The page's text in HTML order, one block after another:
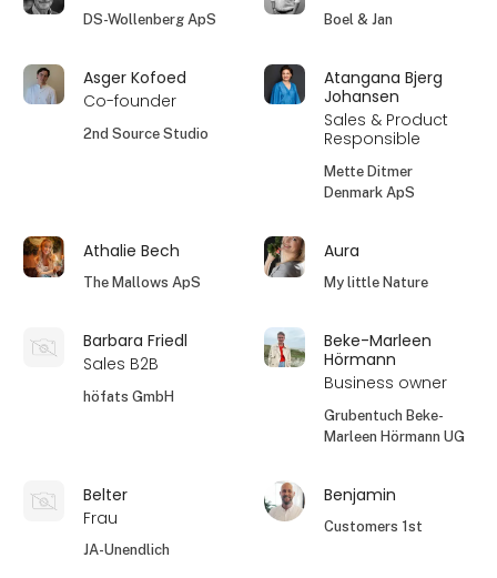
DS-Wollenberg ApS Boel & Jan
Asger Kofoed
Co-founder
2nd Source Studio
Atangana Bjerg
Johansen
Sales & Product
Responsible
Mette Ditmer
Denmark ApS
Athalie Bech
The Mallows ApS
Aura
My little Nature
Barbara Friedl
Sales B2B
höfats GmbH
Beke-Marleen
Hörmann
Business owner
Grubentuch Beke-
Marleen Hörmann UG
Belter
Frau
JA-Unendlich
Benjamin
Customers 1st